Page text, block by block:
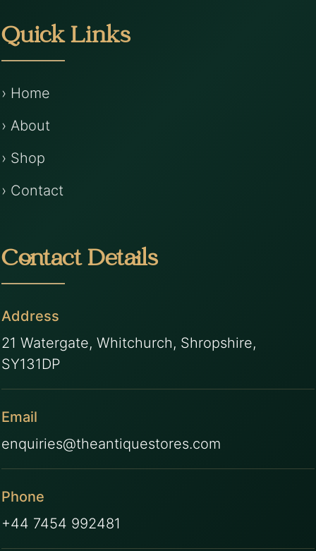
Quick Links
› Home
› About
› Shop
› Contact
Contact Details
Address
21 Watergate, Whitchurch, Shropshire,
SY131DP
Email
enquiries@theantiquestores.com
Phone
+44 7454 992481